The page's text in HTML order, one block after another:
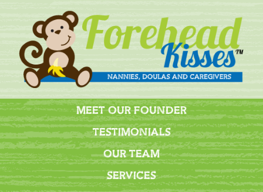
MEET OUR FOUNDER
TESTIMONIALS
OUR TEAM
SERVICES